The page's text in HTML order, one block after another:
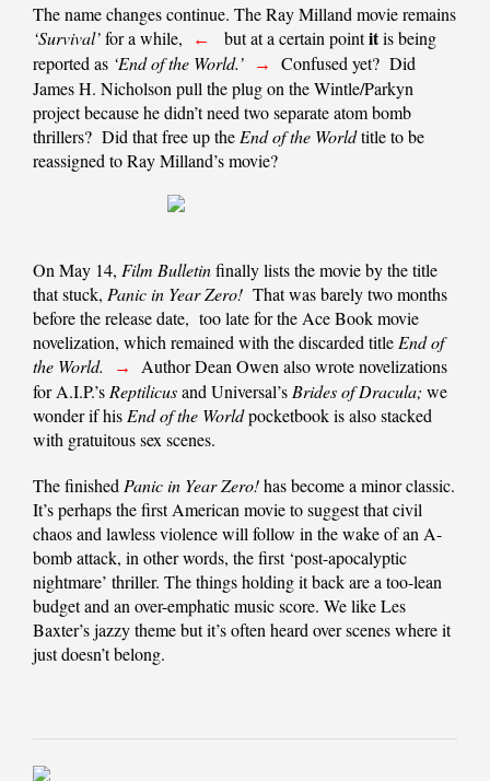
The name changes continue. The Ray Milland movie remains
‘Survival’for a while, ← but at a certain pointitis being
reported as ‘End of the World.’ →
Confused yet? Did
James H. Nicholson pull the plug on the Wintle/Parkyn
project because he didn’t need two separate atom bomb
thrillers? Did that free up the End of the Worldtitle to be
reassigned to Ray Milland’s movie?
On May 14, Film Bulletinfinally lists the movie by the title
that stuck, Panic in Year Zero! That was barely two months
before the release date, too late for the Ace Book movie
novelization, which remained with the discarded title End of
the World.
→
Author Dean Owen also wrote novelizations
for A.I.P.’s Reptilicusand Universal’s Brides of Dracula; we
wonder if his End of the Worldpocketbook is also stacked
with gratuitous sex scenes.
The finished Panic in Year Zero!has become a minor classic.
It’s perhaps the first American movie to suggest that civil
chaos and lawless violence will follow in the wake of an A-
bomb attack, in other words, the first ‘post-apocalyptic
nightmare’ thriller. The things holding it back are a too-lean
budget and an over-emphatic music score. We like Les
Baxter’s jazzy theme but it’s often heard over scenes where it
just doesn’t belong.